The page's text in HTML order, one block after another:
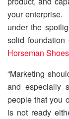
your enterprise.
under the
solid foundation
Horseman Shoes
“Marketing
and especially
people that you
is not ready